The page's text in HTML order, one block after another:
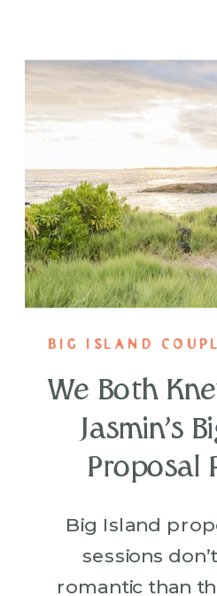
Big Island
sessions
romantic than
We Both
Jasmin’s
Proposal
BIG ISLAND